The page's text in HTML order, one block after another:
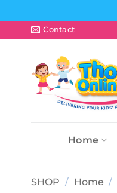
to
Contact
Home
SHOP / Home /